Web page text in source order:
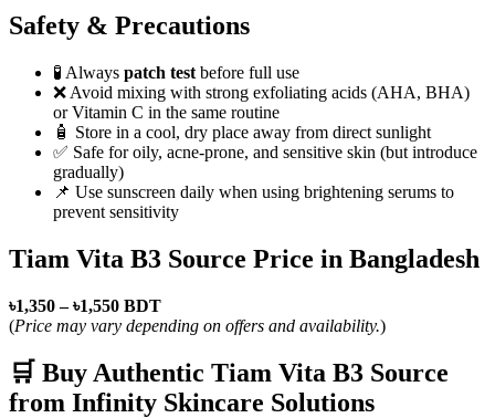
Safety & Precautions
🧪 Always patch test before full use
❌ Avoid mixing with strong exfoliating acids (AHA, BHA)
or Vitamin C in the same routine
🧴 Store in a cool, dry place away from direct sunlight
✅ Safe for oily, acne-prone, and sensitive skin (but introduce
gradually)
📌 Use sunscreen daily when using brightening serums to
prevent sensitivity
Tiam Vita B3 Source Price in Bangladesh
৳1,350 – ৳1,550 BDT
(Price may vary depending on offers and availability.)
🛒 Buy Authentic Tiam Vita B3 Source
from Infinity Skincare Solutions